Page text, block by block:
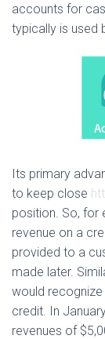
accounts for
typically is used
Its primary
to keep close
position. So, for
revenue on a
provided to a
made later.
would
credit. In
revenues of